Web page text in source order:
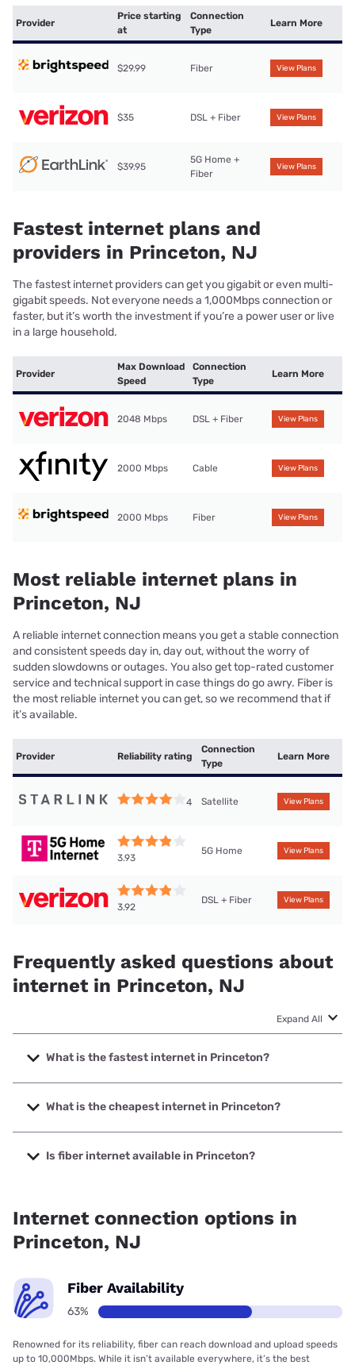
Provider
Price starting
at
Connection
Type
Learn More
$29.99 Fiber View Plans
$35 DSL + Fiber View Plans
$39.95
5G Home +
Fiber
View Plans
Fastest internet plans and
providers in Princeton, NJ
The fastest internet providers can get you gigabit or even multi-
gigabit speeds. Not everyone needs a 1,000Mbps connection or
faster, but it’s worth the investment if you’re a power user or live
in a large household.
Provider
Max Download
Speed
Connection
Type
Learn More
2048 Mbps DSL + Fiber View Plans
2000 Mbps Cable View Plans
2000 Mbps Fiber View Plans
Most reliable internet plans in
Princeton, NJ
A reliable internet connection means you get a stable connection
and consistent speeds day in, day out, without the worry of
sudden slowdowns or outages. You also get top-rated customer
service and technical support in case things do go awry. Fiber is
the most reliable internet you can get, so we recommend that if
it’s available.
Provider Reliability rating
Connection
Type
Learn More
4 Satellite View Plans
3.93
5G Home View Plans
3.92
DSL + Fiber View Plans
Frequently asked questions about
internet in Princeton, NJ
Expand All
What is the fastest internet in Princeton?
The fastest internet in Princeton is Verizon Home Internet
with speeds up to 2048 Mbps.
What is the cheapest internet in Princeton?
The cheapest internet in Princeton is Brightspeed with
prices starting at $29.99.
Is fiber internet available in Princeton?
Internet connection options in
Princeton, NJ
Fiber Availability
63%
Renowned for its reliability, fiber can reach download and upload speeds
up to 10,000Mbps. While it isn’t available everywhere, it’s the best